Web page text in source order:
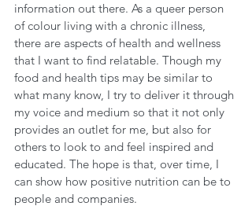
information out there. As a queer person
of colour living with a chronic illness,
there are aspects of health and wellness
that I want to find relatable. Though my
food and health tips may be similar to
what many know, I try to deliver it through
my voice and medium so that it not only
provides an outlet for me, but also for
others to look to and feel inspired and
educated. The hope is that, over time, I
can show how positive nutrition can be to
people and companies.